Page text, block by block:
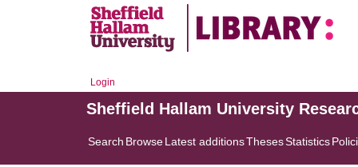
Login
Sheffield Hallam University
Search BrowseLatest additionsThesesStatistics